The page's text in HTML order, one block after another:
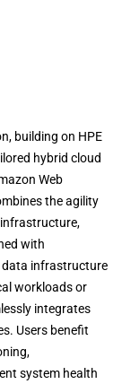
building on HPE
hybrid cloud
Web
the agility
with
data infrastructure
workloads or
integrates
Users benefit
system health